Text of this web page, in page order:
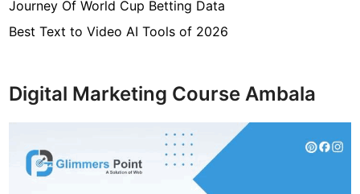
Journey Of World Cup Betting Data
Best Text to Video AI Tools of 2026
Digital Marketing Course Ambala